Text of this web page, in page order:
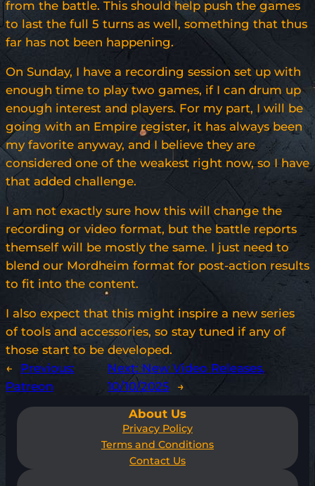
from the battle. This should help push the games
to last the full 5 turns as well, something that thus
far has not been happening.
On Sunday, I have a recording session set up with
enough time to play two games, if I can drum up
enough interest and players. For my part, I will be
going with an Empire register, it has always been
my favorite anyway, and I believe they are
considered one of the weakest right now, so I have
that added challenge.
I am not exactly sure how this will change the
recording or video format, but the battle reports
themself will be mostly the same. I just need to
blend our Mordheim format for post-action results
to fit into the content.
I also expect that this might inspire a new series
of tools and accessories, so stay tuned if any of
those start to be developed.
←
Previous:
Patreon
Next: New Video Releases,
10/10/2025
→
About Us
Privacy Policy
Terms and Conditions
Contact Us